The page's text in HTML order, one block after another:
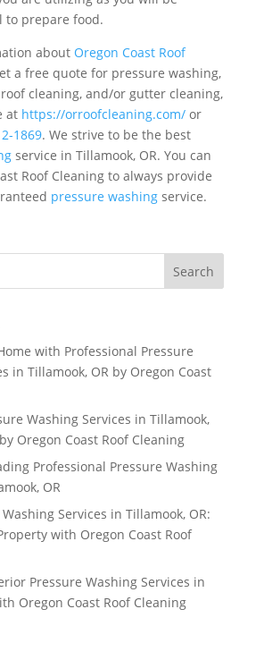
prepare food.
about Oregon Coast Roof
a free quote for pressure washing,
cleaning, and/or gutter cleaning,
at https://orroofcleaning.com/or
1869. We strive to be the best
service in Tillamook, OR. You can
Roof Cleaning to always provide
pressure washingservice.
with Professional Pressure
in Tillamook, OR by Oregon Coast
Washing Services in Tillamook,
Oregon Coast Roof Cleaning
Professional Pressure Washing
OR
Services in Tillamook, OR:
with Oregon Coast Roof
Pressure Washing Services in
Oregon Coast Roof Cleaning